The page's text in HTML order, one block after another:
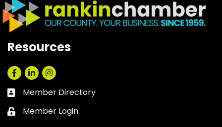
Resources
Facebook
LinkedInInstagram
Business card icon
Member Directory
Lock icon
Member Login